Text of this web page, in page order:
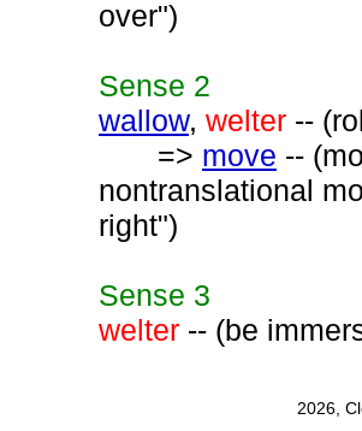
over")
Sense 2
wallow, welter --
=> move --
nontranslational
right")
Sense 3
welter -- (be
2026,